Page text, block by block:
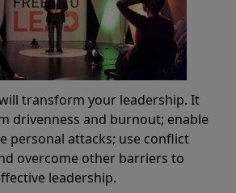
will transform your leadership. It
drivenness and burnout; enable
personal attacks; use conflict
overcome other barriers to
leadership.